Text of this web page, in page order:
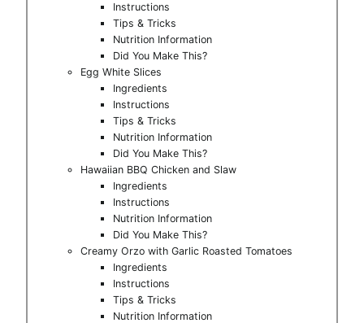
Instructions
Tips & Tricks
Nutrition Information
Did You Make This?
Egg White Slices
Ingredients
Instructions
Tips & Tricks
Nutrition Information
Did You Make This?
Hawaiian BBQ Chicken and Slaw
Ingredients
Instructions
Nutrition Information
Did You Make This?
Creamy Orzo with Garlic Roasted Tomatoes
Ingredients
Instructions
Tips & Tricks
Nutrition Information